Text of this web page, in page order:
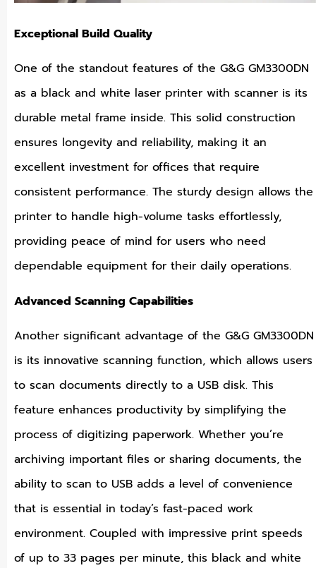
Exceptional Build Quality
One of the standout features of the G&G GM3300DN
as a black and white laser printer with scanner is its
durable metal frame inside. This solid construction
ensures longevity and reliability, making it an
excellent investment for offices that require
consistent performance. The sturdy design allows the
printer to handle high-volume tasks effortlessly,
providing peace of mind for users who need
dependable equipment for their daily operations.
Advanced Scanning Capabilities
Another significant advantage of the G&G GM3300DN
is its innovative scanning function, which allows users
to scan documents directly to a USB disk. This
feature enhances productivity by simplifying the
process of digitizing paperwork. Whether you’re
archiving important files or sharing documents, the
ability to scan to USB adds a level of convenience
that is essential in today’s fast-paced work
environment. Coupled with impressive print speeds
of up to 33 pages per minute, this black and white